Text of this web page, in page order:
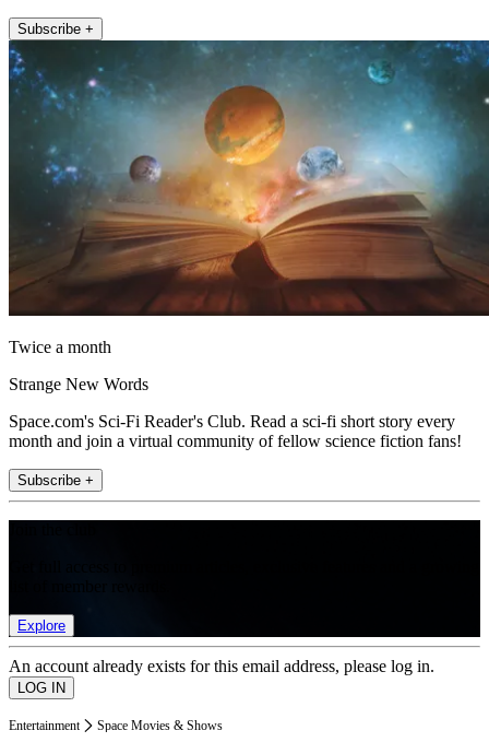
Subscribe +
Twice a month
Strange New Words
Space.com's Sci-Fi Reader's Club. Read a sci-fi short story every
month and join a virtual community of fellow science fiction fans!
Subscribe +
Explore
An account already exists for this email address, please log in.
Entertainment Space Movies & Shows